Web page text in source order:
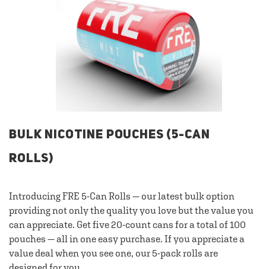
BULK NICOTINE POUCHES (5-CAN
ROLLS)
Introducing FRE 5-Can Rolls — our latest bulk option
providing not only the quality you love but the value you
can appreciate. Get five 20-count cans for a total of 100
pouches — all in one easy purchase. If you appreciate a
value deal when you see one, our 5-pack rolls are